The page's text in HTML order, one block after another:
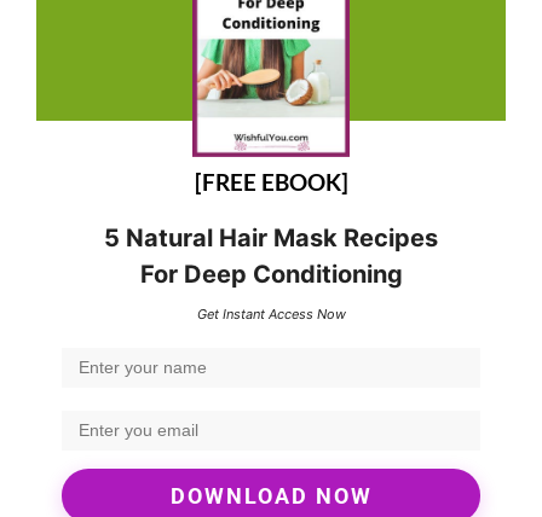
[FREE EBOOK]
5 Natural Hair Mask Recipes
For Deep Conditioning
Get Instant Access Now
DOWNLOAD NOW